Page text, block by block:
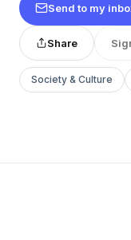
Send to my
Share
Society & Culture